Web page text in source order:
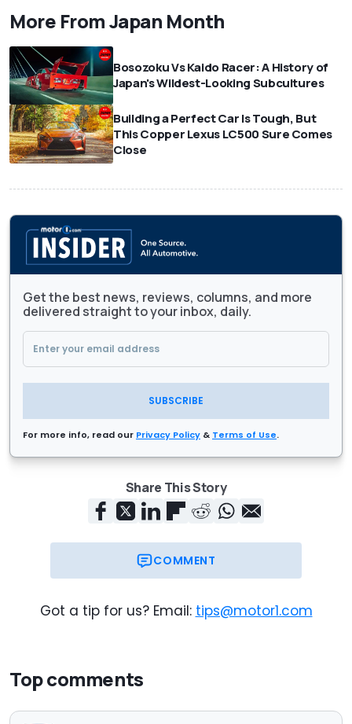
More From Japan Month
Bosozoku Vs Kaido Racer: A History of
Japan's Wildest-Looking Subcultures
Building a Perfect Car Is Tough, But
This Copper Lexus LC500 Sure Comes
Close
Get the best news, reviews, columns, and more
delivered straight to your inbox, daily.
SUBSCRIBE
For more info, read our Privacy Policy & Terms of Use.
Share This Story
COMMENT
Got a tip for us? Email: tips@motor1.com
Top comments